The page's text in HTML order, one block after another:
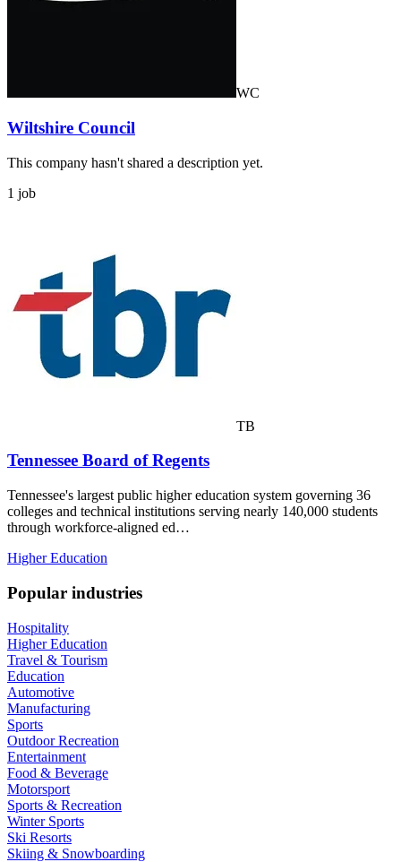
WC
Wiltshire Council
This company hasn't shared a description yet.
1 job
TB
Tennessee Board of Regents
Tennessee's largest public higher education system governing 36
colleges and technical institutions serving nearly 140,000 students
through workforce-aligned ed…
Higher Education
Popular industries
Hospitality
Higher Education
Travel & Tourism
Education
Automotive
Manufacturing
Sports
Outdoor Recreation
Entertainment
Food & Beverage
Motorsport
Sports & Recreation
Winter Sports
Ski Resorts
Skiing & Snowboarding